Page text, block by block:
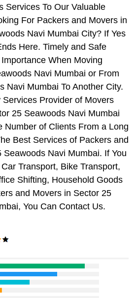
Services To Our Valuable
For Packers and Movers in
Navi Mumbai City? If Yes
Here. Timely and Safe
When Moving
Navi Mumbai or From
Navi Mumbai To Another City.
Provider of Movers
25 Seawoods Navi Mumbai
Number of Clients From a Long
Best Services of Packers and
Seawoods Navi Mumbai. If You
Transport, Bike Transport,
Shifting, Household Goods
and Movers in Sector 25
You Can Contact Us.